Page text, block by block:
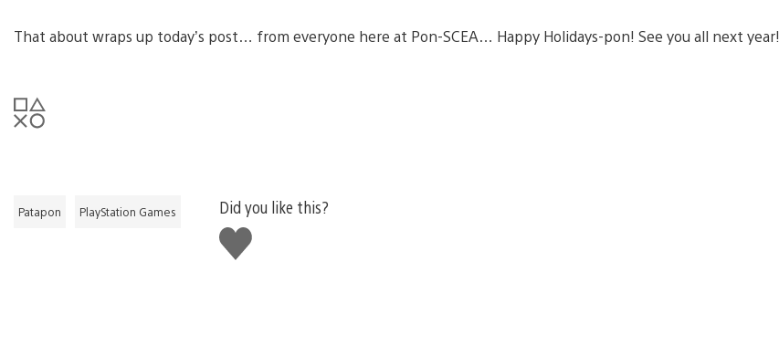
That about wraps up today’s post… from everyone here at Pon-SCEA… Happy Holidays-pon! See you all next year!
Patapon PlayStation Games
Did you like this?
Like
this